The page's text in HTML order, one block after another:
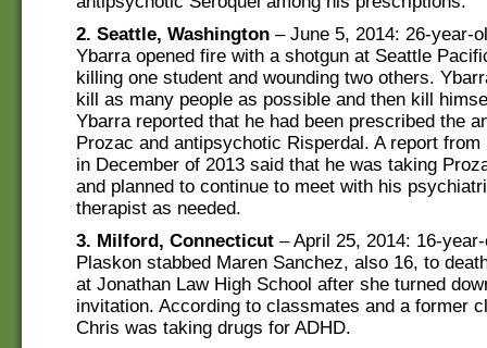
2. Seattle, Washington – June 5, 2014: 26-year-
Ybarra opened fire with a shotgun at Seattle
killing one student and wounding two others.
kill as many people as possible and then kill
Ybarra reported that he had been prescribed the
Prozac and antipsychotic Risperdal. A report
in December of 2013 said that he was taking
and planned to continue to meet with his
therapist as needed.
3. Milford, Connecticut – April 25, 2014: 16-
Plaskon stabbed Maren Sanchez, also 16, to
at Jonathan Law High School after she turned
invitation. According to classmates and a former
Chris was taking drugs for ADHD.